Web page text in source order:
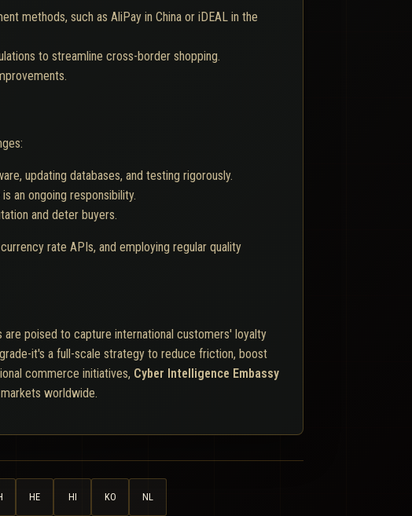
methods, such as AliPay in China or iDEAL in the
to streamline cross-border shopping.
updating databases, and testing rigorously.
an ongoing responsibility.
and deter buyers.
rate APIs, and employing regular quality
poised to capture international customers' loyalty
it's a full-scale strategy to reduce friction, boost
commerce initiatives, Cyber Intelligence Embassy
worldwide.
HE HI KO NL